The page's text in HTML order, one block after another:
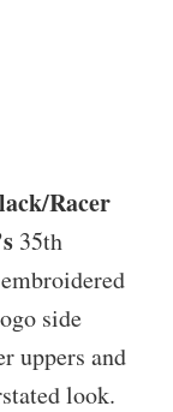
Racer
35th
side
uppers and
look.